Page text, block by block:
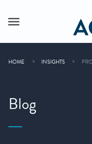
HOME INSIGHTS
Blog